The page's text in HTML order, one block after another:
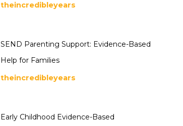
theincredibleyears
SEND Parenting Support: Evidence-Based
Help for Families
theincredibleyears
Early Childhood Evidence-Based